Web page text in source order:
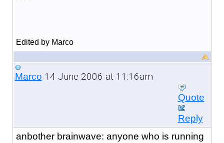
Edited by Marco
Marco 14 June 2006 at 11:16am
Quote
Reply
anbother brainwave: anyone who is running